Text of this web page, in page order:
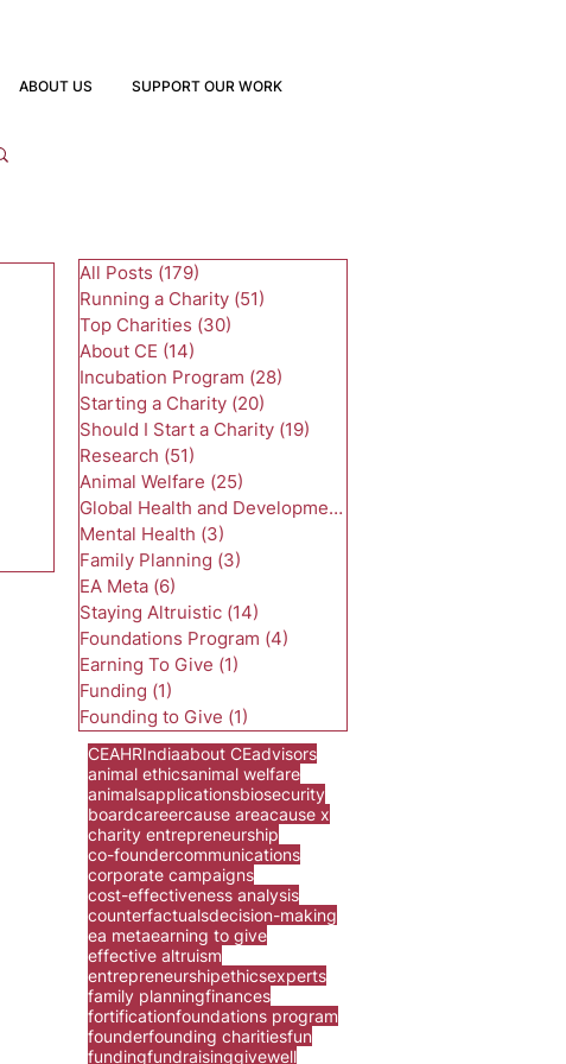
ABOUT US SUPPORT OUR WORK
All Posts (179)
Running a Charity (51)
Top Charities (30)
About CE (14)
Incubation Program (28)
Starting a Charity (20)
Should I Start a Charity (19)
Research (51)
Animal Welfare (25)
Global Health and Development
Mental Health (3)
Family Planning (3)
EA Meta (6)
Staying Altruistic (14)
Foundations Program (4)
Earning To Give (1)
Funding (1)
Founding to Give (1)
CEAHRIndiaabout CEadvisors
animal ethicsanimal welfare
animalsapplicationsbiosecurity
boardcareercause areacause x
charity entrepreneurship
co-foundercommunications
corporate campaigns
cost-effectiveness analysis
counterfactualsdecision-making
ea metaearning to give
effective altruism
entrepreneurshipethicsexperts
family planningfinances
fortificationfoundations program
founderfounding charitiesfun
fundingfundraisinggivewell